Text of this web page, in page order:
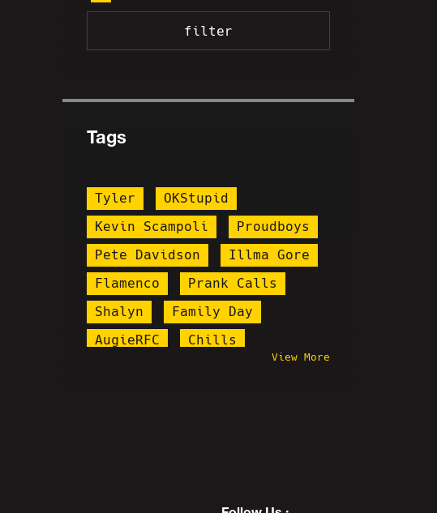
Tags
Tyler
OKStupid
Kevin Scampoli
Proudboys
Pete Davidson
Illma Gore
Flamenco
Prank Calls
Shalyn
Family Day
AugieRFC
Chills
View More